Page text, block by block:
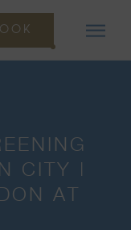
CITY |
AT